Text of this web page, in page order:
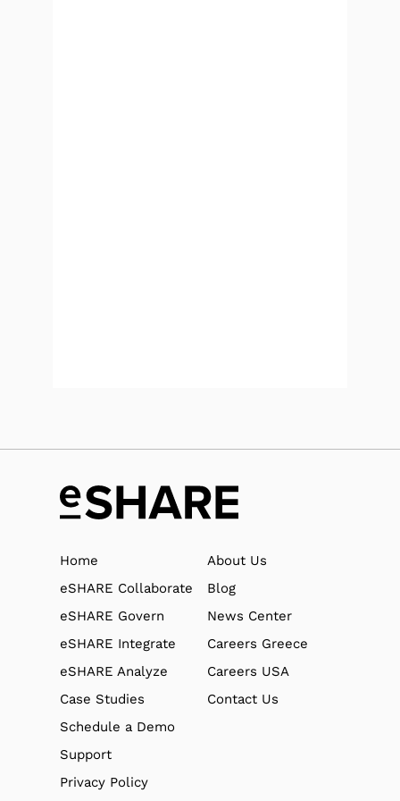
Home
eSHARE Collaborate
eSHARE Govern
eSHARE Integrate
eSHARE Analyze
Case Studies
Schedule a Demo
About Us
Blog
News Center
Careers Greece
Careers USA
Contact Us
Support
Privacy Policy